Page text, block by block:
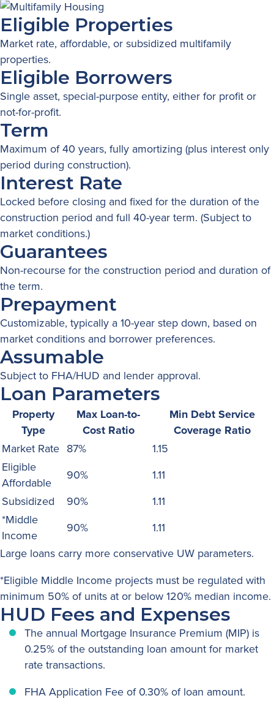
Eligible Properties
Market rate, affordable, or subsidized multifamily
properties.
Eligible Borrowers
Single asset, special-purpose entity, either for profit or
not-for-profit.
Term
Maximum of 40 years, fully amortizing (plus interest only
period during construction).
Interest Rate
Locked before closing and fixed for the duration of the
construction period and full 40-year term. (Subject to
market conditions.)
Guarantees
Non-recourse for the construction period and duration of
the term.
Prepayment
Customizable, typically a 10-year step down, based on
market conditions and borrower preferences.
Assumable
Subject to FHA/HUD and lender approval.
Loan Parameters
Property
Type
Max Loan-to-
Cost Ratio
Min Debt Service
Coverage Ratio
Market Rate 87%
1.15
Eligible
Affordable
90%
1.11
Subsidized
90%
1.11
*Middle
Income
90%
1.11
Large loans carry more conservative UW parameters.
*Eligible Middle Income projects must be regulated with
minimum 50% of units at or below 120% median income.
HUD Fees and Expenses
The annual Mortgage Insurance Premium (MIP) is
0.25% of the outstanding loan amount for market
rate transactions.
FHA Application Fee of 0.30% of loan amount.